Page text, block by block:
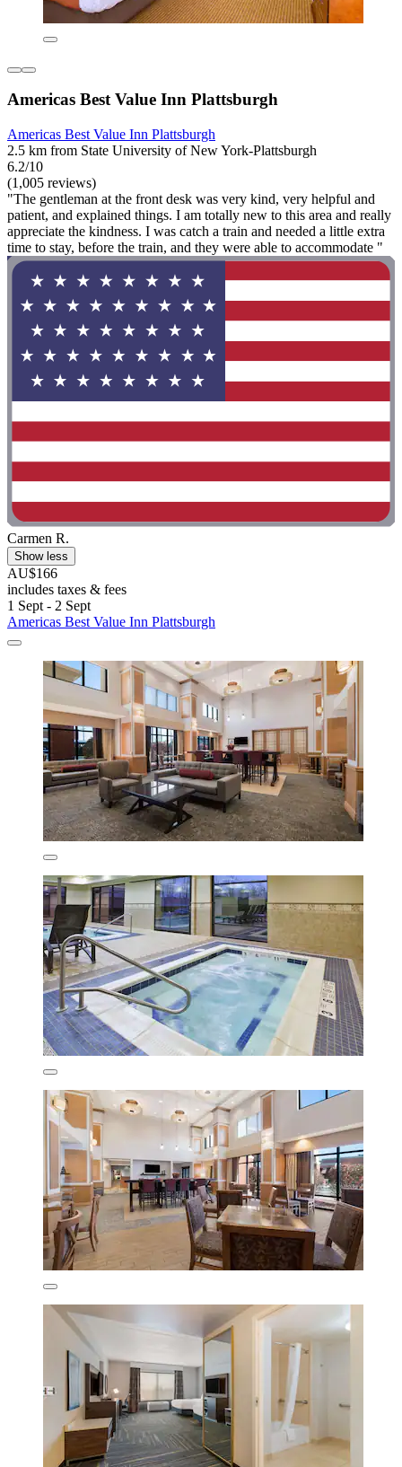
Americas Best Value Inn Plattsburgh
Americas Best Value Inn Plattsburgh
2.5 km from State University of New York-Plattsburgh
6.2/10
(1,005 reviews)
"The gentleman at the front desk was very kind, very helpful and
patient, and explained things. I am totally new to this area and really
appreciate the kindness. I was catch a train and needed a little extra
time to stay, before the train, and they were able to accommodate "
Carmen R.
Show less
AU$166
includes taxes & fees
1 Sept - 2 Sept
Americas Best Value Inn Plattsburgh